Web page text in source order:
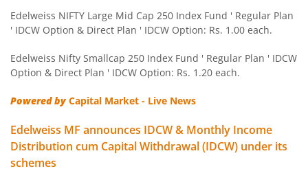
Edelweiss NIFTY Large Mid Cap 250 Index Fund
BHARAT Bond ETF FOF - April 2032
Edelweiss Gold and Silver ETF Fund of Fund
Edelweiss NIFTY Large Mid Cap 250 Index Fund ' Regular Plan
' IDCW Option & Direct Plan ' IDCW Option: Rs. 1.00 each.
Edelweiss Nifty Smallcap 250 Index Fund ' Regular Plan ' IDCW
Option & Direct Plan ' IDCW Option: Rs. 1.20 each.
Powered byCapital Market - Live News
Edelweiss MF announces IDCW & Monthly Income
Distribution cum Capital Withdrawal (IDCW) under its
schemes